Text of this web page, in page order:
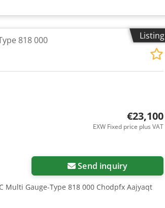
Listing
818 000
€23,100
EXW Fixed price plus VAT
Send inquiry
Multi Gauge-Type 818 000 Chodpfx Aajyaqt